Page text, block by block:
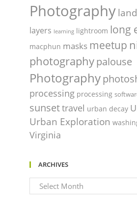
Photography
layers learning lightroom long
macphun masks meetup
photographypalouse
Photography
processing processing
sunsettravel urban decay
Urban Exploration
Virginia
ARCHIVES
Archives